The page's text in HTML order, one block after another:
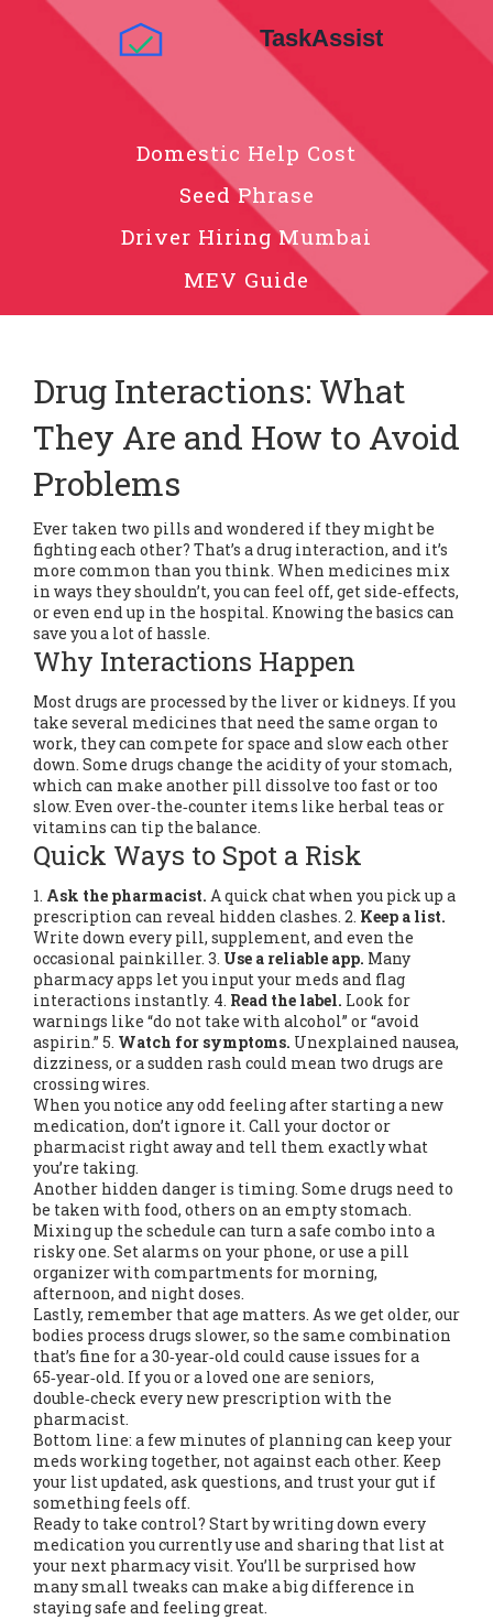
Domestic Help Cost
Seed Phrase
Driver Hiring Mumbai
MEV Guide
Drug Interactions: What
They Are and How to Avoid
Problems
Ever taken two pills and wondered if they might be
fighting each other? That’s a drug interaction, and it’s
more common than you think. When medicines mix
in ways they shouldn’t, you can feel off, get side‑effects,
or even end up in the hospital. Knowing the basics can
save you a lot of hassle.
Why Interactions Happen
Most drugs are processed by the liver or kidneys. If you
take several medicines that need the same organ to
work, they can compete for space and slow each other
down. Some drugs change the acidity of your stomach,
which can make another pill dissolve too fast or too
slow. Even over‑the‑counter items like herbal teas or
vitamins can tip the balance.
Quick Ways to Spot a Risk
1. Ask the pharmacist. A quick chat when you pick up a
prescription can reveal hidden clashes. 2. Keep a list.
Write down every pill, supplement, and even the
occasional painkiller. 3. Use a reliable app. Many
pharmacy apps let you input your meds and flag
interactions instantly. 4. Read the label. Look for
warnings like “do not take with alcohol” or “avoid
aspirin.” 5. Watch for symptoms. Unexplained nausea,
dizziness, or a sudden rash could mean two drugs are
crossing wires.
When you notice any odd feeling after starting a new
medication, don’t ignore it. Call your doctor or
pharmacist right away and tell them exactly what
you’re taking.
Another hidden danger is timing. Some drugs need to
be taken with food, others on an empty stomach.
Mixing up the schedule can turn a safe combo into a
risky one. Set alarms on your phone, or use a pill
organizer with compartments for morning,
afternoon, and night doses.
Lastly, remember that age matters. As we get older, our
bodies process drugs slower, so the same combination
that’s fine for a 30‑year‑old could cause issues for a
65‑year‑old. If you or a loved one are seniors,
double‑check every new prescription with the
pharmacist.
Bottom line: a few minutes of planning can keep your
meds working together, not against each other. Keep
your list updated, ask questions, and trust your gut if
something feels off.
Ready to take control? Start by writing down every
medication you currently use and sharing that list at
your next pharmacy visit. You’ll be surprised how
many small tweaks can make a big difference in
staying safe and feeling great.